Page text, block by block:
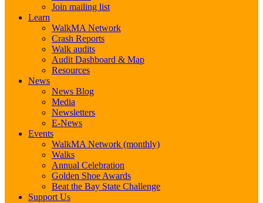
Join mailing list
Learn
WalkMA Network
Crash Reports
Walk audits
Audit Dashboard & Map
Resources
News
News Blog
Media
Newsletters
E-News
Events
WalkMA Network (monthly)
Walks
Annual Celebration
Golden Shoe Awards
Beat the Bay State Challenge
Support Us